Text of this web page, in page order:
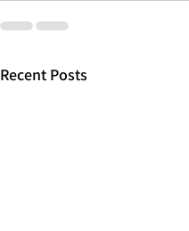
Recent Posts